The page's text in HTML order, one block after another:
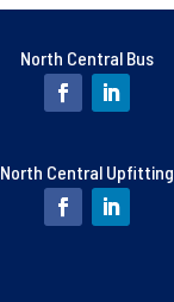
North Central Bus
North Central Upfitting